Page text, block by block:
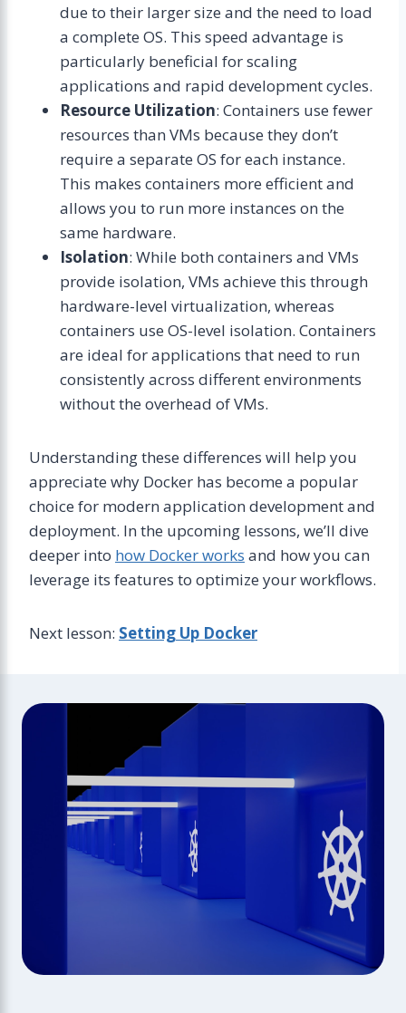
due to their larger size and the need to load
a complete OS. This speed advantage is
particularly beneficial for scaling
applications and rapid development cycles.
Resource Utilization: Containers use fewer
resources than VMs because they don’t
require a separate OS for each instance.
This makes containers more efficient and
allows you to run more instances on the
same hardware.
Isolation: While both containers and VMs
provide isolation, VMs achieve this through
hardware-level virtualization, whereas
containers use OS-level isolation. Containers
are ideal for applications that need to run
consistently across different environments
without the overhead of VMs.
Understanding these differences will help you
appreciate why Docker has become a popular
choice for modern application development and
deployment. In the upcoming lessons, we’ll dive
deeper into how Docker works and how you can
leverage its features to optimize your workflows.
Next lesson: Setting Up Docker